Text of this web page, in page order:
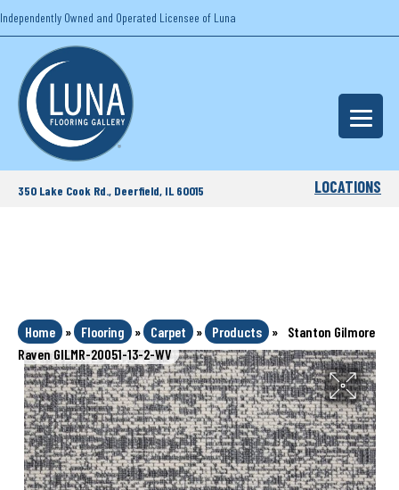
Independently Owned and Operated Licensee of Luna
350 Lake Cook Rd., Deerfield, IL 60015 LOCATIONS
Home » Flooring » Carpet » Products »
Stanton Gilmore
Raven GILMR-20051-13-2-WV